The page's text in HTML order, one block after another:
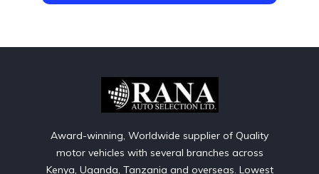
Award-winning, Worldwide supplier of Quality
motor vehicles with several branches across
Kenya, Uganda, Tanzania and overseas. Lowest